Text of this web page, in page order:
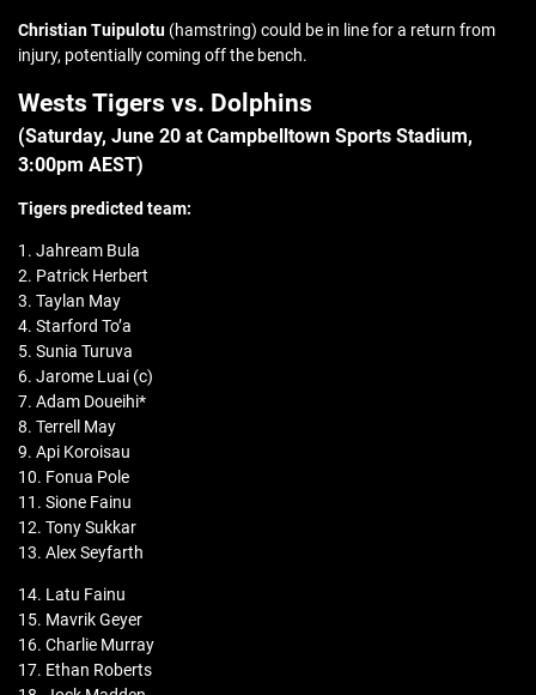
Christian Tuipulotu (hamstring) could be in line for a return from
injury, potentially coming off the bench.
Wests Tigers vs. Dolphins
(Saturday, June 20 atCampbelltown Sports Stadium,
3:00pm AEST)
Tigers predicted team:
1. Jahream Bula
2. Patrick Herbert
3. Taylan May
4. Starford To’a
5. Sunia Turuva
6. Jarome Luai (c)
7. Adam Doueihi*
8. Terrell May
9. Api Koroisau
10. Fonua Pole
11. Sione Fainu
12. Tony Sukkar
13. Alex Seyfarth
14. Latu Fainu
15. Mavrik Geyer
16. Charlie Murray
17. Ethan Roberts